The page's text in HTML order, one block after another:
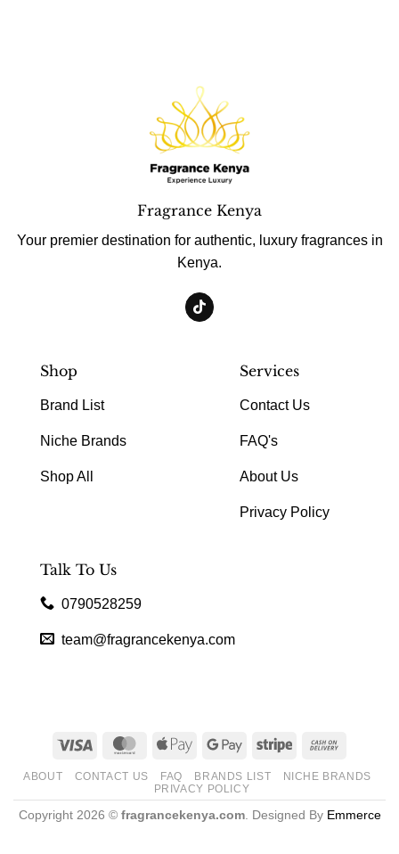
Fragrance Kenya
Your premier destination for authentic, luxury fragrances in
Kenya.
Shop
Brand List
Niche Brands
Shop All
Services
Contact Us
FAQ's
About Us
Privacy Policy
Talk To Us
0790528259
team@fragrancekenya.com
Visa MasterCardApple
Google
Stripe
Delivery
ABOUT CONTACT US FAQ BRANDS LIST
NICHE BRANDS
PRIVACY POLICY
Copyright 2026 © fragrancekenya.com. Designed By Emmerce